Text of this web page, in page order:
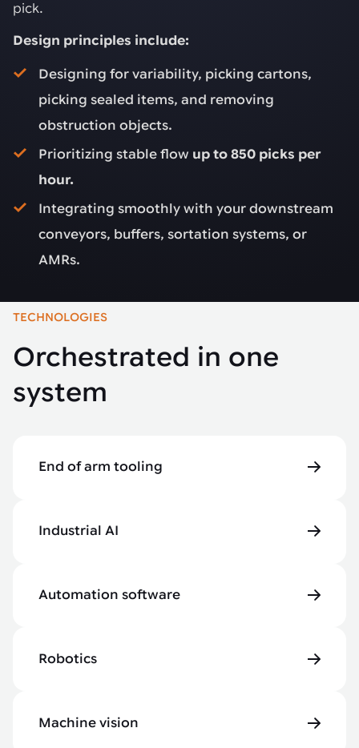
pick.
Design principles include:
Designing for variability, picking cartons,
picking sealed items, and removing
obstruction objects.
Prioritizing stable flow up to 850 picks per
hour.
Integrating smoothly with your downstream
conveyors, buffers, sortation systems, or
AMRs.
TECHNOLOGIES
Orchestrated in one
system
End of arm tooling
Industrial AI
Automation software
Robotics
Machine vision